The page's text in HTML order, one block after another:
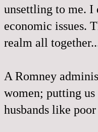
unsettling to me.
economic issues.
realm all
A Romney
women; putting
husbands like